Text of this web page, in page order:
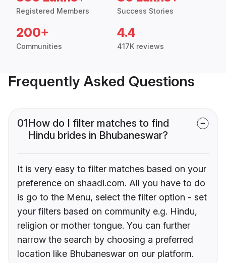
Registered Members Success Stories
200+
Communities
4.4
417K reviews
Frequently Asked Questions
01How do I filter matches to find
Hindu brides in Bhubaneswar?
It is very easy to filter matches based on your
preference on shaadi.com. All you have to do
is go to the Menu, select the filter option - set
your filters based on community e.g. Hindu,
religion or mother tongue. You can further
narrow the search by choosing a preferred
location like Bhubaneswar on our platform.